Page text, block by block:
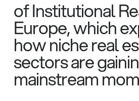
of Institutional
Europe, which
how niche real
sectors are
mainstream